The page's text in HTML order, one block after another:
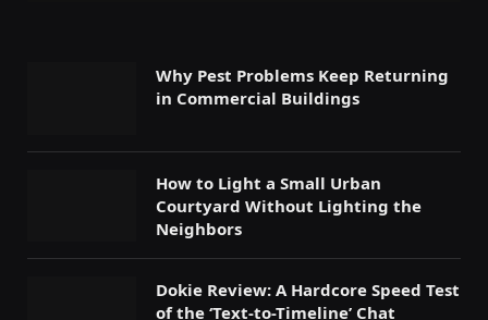
Why Pest Problems Keep Returning
in Commercial Buildings
How to Light a Small Urban
Courtyard Without Lighting the
Neighbors
Dokie Review: A Hardcore Speed Test
of the ‘Text-to-Timeline’ Chat